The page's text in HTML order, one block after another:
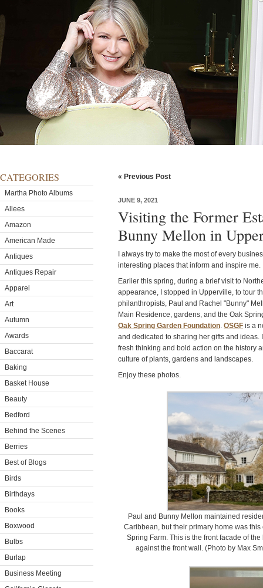
CATEGORIES
Martha Photo Albums
Allees
Amazon
American Made
Antiques
Antiques Repair
Apparel
Art
Autumn
Awards
Baccarat
Baking
Basket House
Beauty
Bedford
Behind the Scenes
Berries
Best of Blogs
Birds
Birthdays
Books
Boxwood
Bulbs
Burlap
Business Meeting
« Previous Post
JUNE 9, 2021
Visiting the Former
Bunny Mellon in
I always try to make the most of every
interesting places that inform and inspire me.
Earlier this spring, during a brief visit to
appearance, I stopped in Upperville, to tour
philanthropists, Paul and Rachel "Bunny"
Main Residence, gardens, and the Oak
Oak Spring Garden Foundation. OSGF is a
and dedicated to sharing her gifts and
fresh thinking and bold action on the history
culture of plants, gardens and landscapes.
Enjoy these photos.
Paul and Bunny Mellon maintained
Caribbean, but their primary home was
Spring Farm. This is the front facade of
against the front wall. (Photo by Max